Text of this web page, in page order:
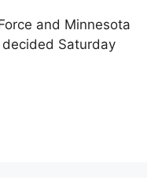
and Minnesota
Saturday